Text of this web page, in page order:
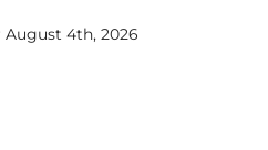
4th, 2026